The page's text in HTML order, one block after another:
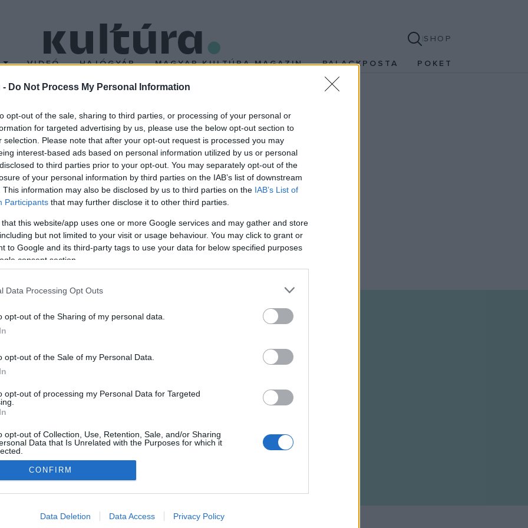
- Do Not Process My Personal Information
opt-out of the sale, sharing to third parties, or processing of your personal or
for targeted advertising by us, please use the below opt-out section to
selection. Please note that after your opt-out request is processed you may
interest-based ads based on personal information utilized by us or personal
to third parties prior to your opt-out. You may separately opt-out of the
of your personal information by third parties on the IAB’s list of downstream
This information may also be disclosed by us to third parties on the IAB’s List of
Participants that may further disclose it to other third parties.
that this website/app uses one or more Google services and may gather and store
but not limited to your visit or usage behaviour. You may click to grant or
to Google and its third-party tags to use your data for below specified purposes
consent section.
Data Processing Opt Outs
opt-out of the Sharing of my personal data.
opt-out of the Sale of my Personal Data.
opt-out of processing my Personal Data for Targeted
opt-out of Collection, Use, Retention, Sale, and/or Sharing
Data that Is Unrelated with the Purposes for which it
allow Google to enable storage related to advertising like cookies on
CONFIRM
Data Deletion Data Access Privacy Policy
SHOP
VIDEÓ HAJÓGYÁR MAGYAR KULTÚRA MAGAZIN PALACKPOSTA POKET
HIRDETÉSI INFORMÁCIÓK